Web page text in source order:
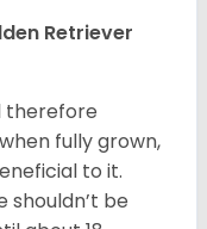
Retriever
therefore
fully grown,
to it.
shouldn’t be